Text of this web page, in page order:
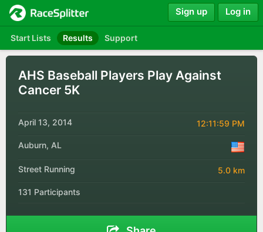
Start Lists Results Support
Sign up Log in
AHS Baseball Players Play Against
Cancer 5K
April 13, 2014 12:11:59 PM
Auburn, AL
Street Running 5.0 km
131 Participants